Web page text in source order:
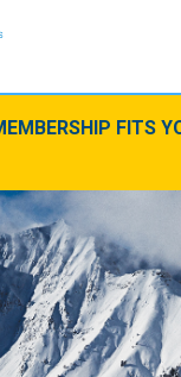
FITS